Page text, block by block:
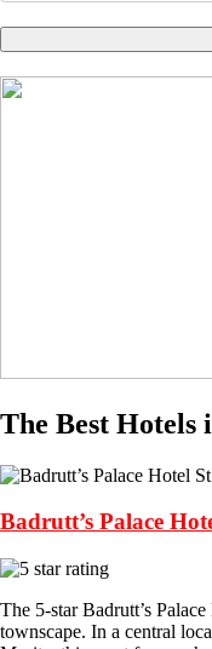
The Best Hotels
Badrutt’s Palace
The 5-star Badrutt’s
townscape. In a central